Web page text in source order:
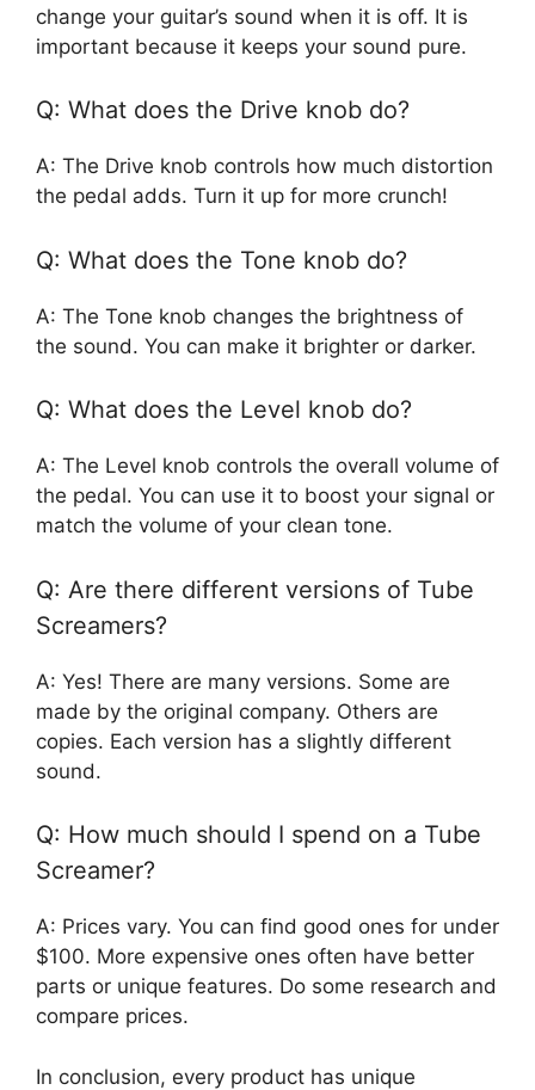
change your guitar’s sound when it is off. It is
important because it keeps your sound pure.
Q: What does the Drive knob do?
A: The Drive knob controls how much distortion
the pedal adds. Turn it up for more crunch!
Q: What does the Tone knob do?
A: The Tone knob changes the brightness of
the sound. You can make it brighter or darker.
Q: What does the Level knob do?
A: The Level knob controls the overall volume of
the pedal. You can use it to boost your signal or
match the volume of your clean tone.
Q: Are there different versions of Tube
Screamers?
A: Yes! There are many versions. Some are
made by the original company. Others are
copies. Each version has a slightly different
sound.
Q: How much should I spend on a Tube
Screamer?
A: Prices vary. You can find good ones for under
$100. More expensive ones often have better
parts or unique features. Do some research and
compare prices.
In conclusion, every product has unique